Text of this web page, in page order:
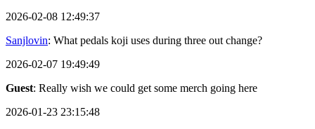
2026-02-08 12:49:37
Sanjlovin: What pedals koji uses during three out change?
2026-02-07 19:49:49
Guest: Really wish we could get some merch going here
2026-01-23 23:15:48